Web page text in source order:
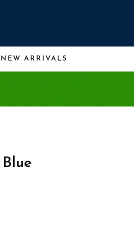
NEW ARRIVALS